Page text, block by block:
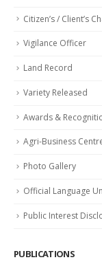
Citizen’s / Client’s
Vigilance Officer
Land Record
Variety Released
Awards &
Agri-Business
Photo Gallery
Official Language
Public Interest
PUBLICATIONS